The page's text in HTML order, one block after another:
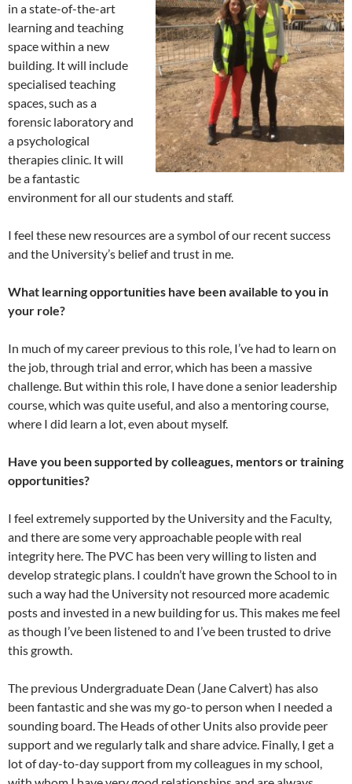
in a state-of-the-art
learning and teaching
space within a new
building. It will include
specialised teaching
spaces, such as a
forensic laboratory and
a psychological
therapies clinic. It will
be a fantastic
environment for all our students and staff.
I feel these new resources are a symbol of our recent success
and the University’s belief and trust in me.
What learning opportunities have been available to you in
your role?
In much of my career previous to this role, I’ve had to learn on
the job, through trial and error, which has been a massive
challenge. But within this role, I have done a senior leadership
course, which was quite useful, and also a mentoring course,
where I did learn a lot, even about myself.
Have you been supported by colleagues, mentors or training
opportunities?
I feel extremely supported by the University and the Faculty,
and there are some very approachable people with real
integrity here. The PVC has been very willing to listen and
develop strategic plans. I couldn’t have grown the School to in
such a way had the University not resourced more academic
posts and invested in a new building for us. This makes me feel
as though I’ve been listened to and I’ve been trusted to drive
this growth.
The previous Undergraduate Dean (Jane Calvert) has also
been fantastic and she was my go-to person when I needed a
sounding board. The Heads of other Units also provide peer
support and we regularly talk and share advice. Finally, I get a
lot of day-to-day support from my colleagues in my school,